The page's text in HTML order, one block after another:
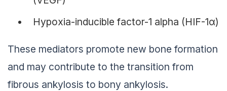
Hypoxia-inducible factor-1 alpha (HIF-1α)
These mediators promote new bone formation
and may contribute to the transition from
fibrous ankylosis to bony ankylosis.